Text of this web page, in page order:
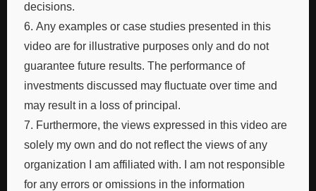
decisions.
6. Any examples or case studies presented in this
video are for illustrative purposes only and do not
guarantee future results. The performance of
investments discussed may fluctuate over time and
may result in a loss of principal.
7. Furthermore, the views expressed in this video are
solely my own and do not reflect the views of any
organization I am affiliated with. I am not responsible
for any errors or omissions in the information